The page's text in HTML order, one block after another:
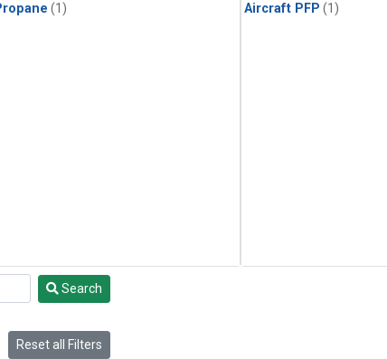
(1) Aircraft PFP (1)
Search
Reset all Filters